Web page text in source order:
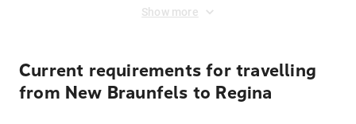
Show more
Current requirements for travelling
from New Braunfels to Regina